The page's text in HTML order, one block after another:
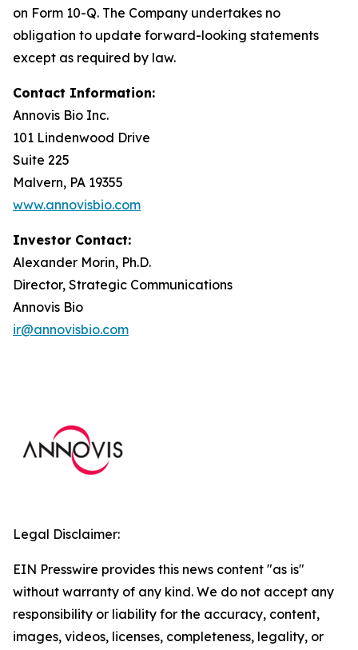
on Form 10-Q. The Company undertakes no
obligation to update forward-looking statements
except as required by law.
Contact Information:
Annovis Bio Inc.
101 Lindenwood Drive
Suite 225
Malvern, PA 19355
www.annovisbio.com
Investor Contact:
Alexander Morin, Ph.D.
Director, Strategic Communications
Annovis Bio
ir@annovisbio.com
Legal Disclaimer:
EIN Presswire provides this news content "as is"
without warranty of any kind. We do not accept any
responsibility or liability for the accuracy, content,
images, videos, licenses, completeness, legality, or